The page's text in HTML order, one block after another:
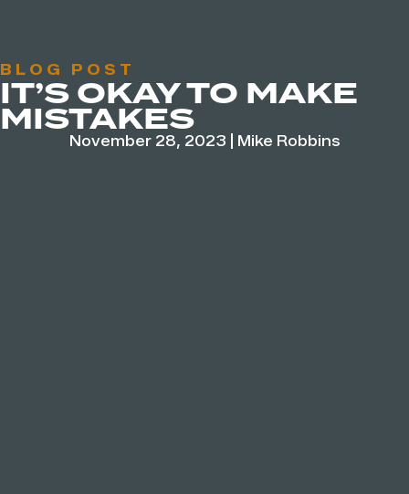
BLOG POST
IT’S OKAY TO MAKE
MISTAKES
November 28, 2023 Mike Robbins